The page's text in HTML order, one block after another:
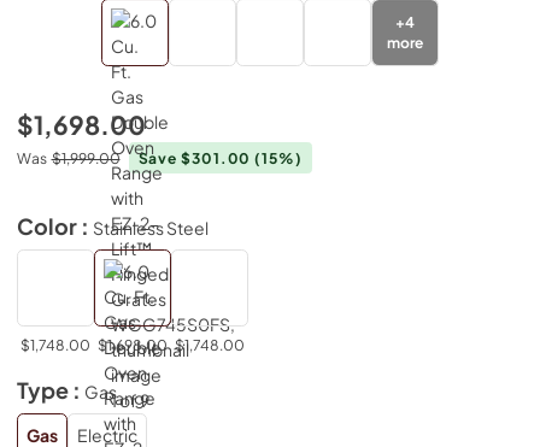
+4
more
$1,698.00
Was $1,999.00 Save $301.00(15%)
Color : Stainless Steel
$1,748.00 $1,698.00 $1,748.00
Type : Gas
Gas
Electric